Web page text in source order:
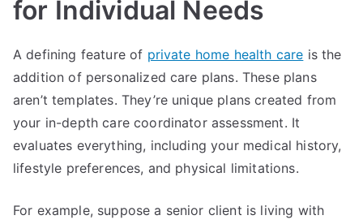
for Individual Needs
A defining feature of private home health care is the
addition of personalized care plans. These plans
aren’t templates. They’re unique plans created from
your in-depth care coordinator assessment. It
evaluates everything, including your medical history,
lifestyle preferences, and physical limitations.
For example, suppose a senior client is living with